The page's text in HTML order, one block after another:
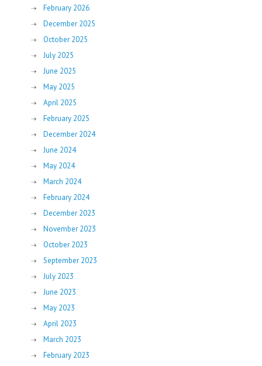
February 2026
December 2025
October 2025
July 2025
June 2025
May 2025
April 2025
February 2025
December 2024
June 2024
May 2024
March 2024
February 2024
December 2023
November 2023
October 2023
September 2023
July 2023
June 2023
May 2023
April 2023
March 2023
February 2023